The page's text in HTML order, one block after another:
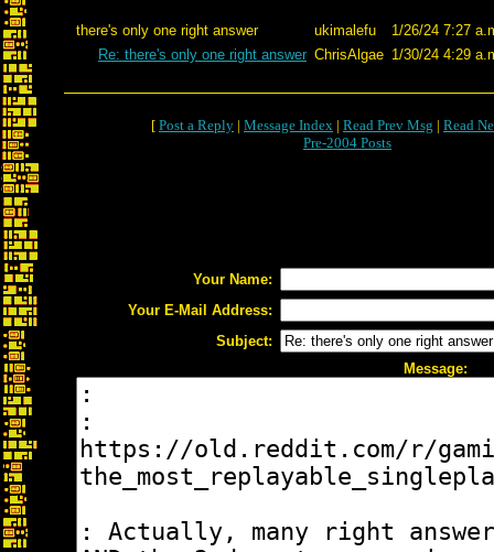
there's only one right answer ukimalefu
1/26/24 7:27
Re: there's only one right answer ChrisAlgae 1/30/24 4:29
[ Post a Reply | Message Index | Read Prev Msg | Read
Pre-2004 Posts
Your Name:
Your E-Mail Address:
Subject:
Message: